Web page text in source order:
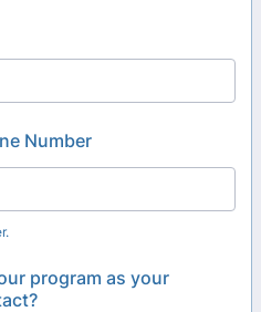
Number
program as your